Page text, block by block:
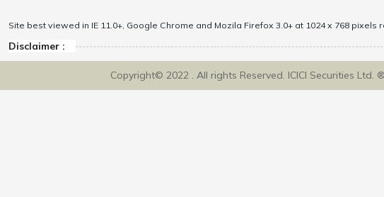
Site best viewed in IE 11.0+, Google Chrome and Mozila Firefox 3.0+ at 1024 x 768 pixels
Disclaimer :
Copyright© 2022 . All rights Reserved. ICICI Securities